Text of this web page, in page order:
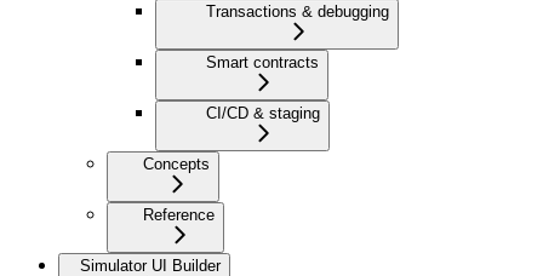
Transactions & debugging
Smart contracts
CI/CD & staging
Concepts
Reference
Simulator UI Builder